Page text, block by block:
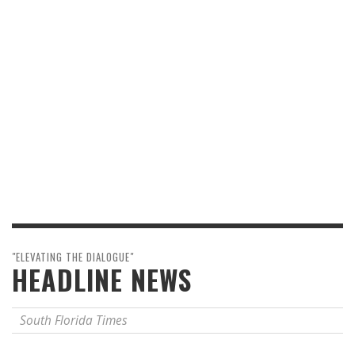
"ELEVATING THE DIALOGUE"
HEADLINE NEWS
South Florida Times